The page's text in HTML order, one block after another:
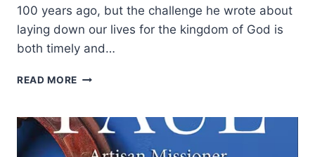
100 years ago, but the challenge he wrote about
laying down our lives for the kingdom of God is
both timely and…
READ MORE THE
LIFE